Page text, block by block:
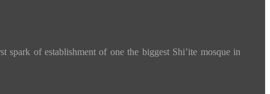
of establishment of one the biggest Shi’ite mosque in